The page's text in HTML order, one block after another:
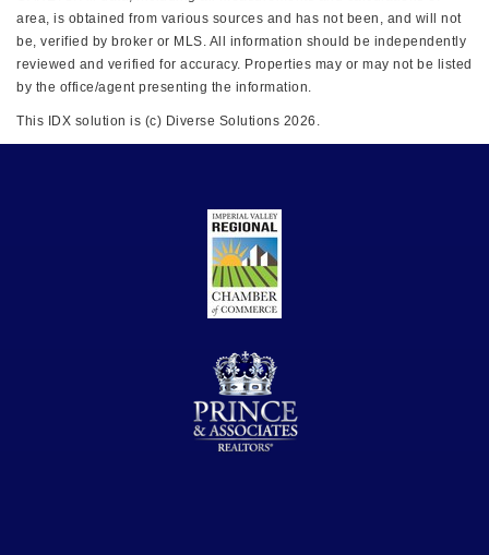
area, is obtained from various sources and has not been, and will not
be, verified by broker or MLS. All information should be independently
reviewed and verified for accuracy. Properties may or may not be listed
by the office/agent presenting the information.
This IDX solution is (c) Diverse Solutions 2026.